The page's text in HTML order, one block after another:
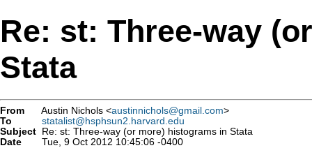
Re: st: Three-way
Stata
From Austin Nichols <austinnichols@gmail.com>
To
statalist@hsphsun2.harvard.edu
Subject Re: st: Three-way (or more) histograms in Stata
Date
Tue, 9 Oct 2012 10:45:06 -0400